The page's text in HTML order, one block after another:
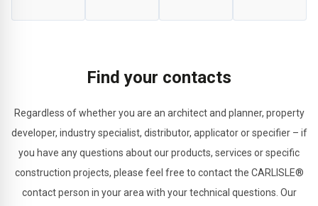
of
sealing
joints.
construction
Find your contacts
Regardless of whether you are an architect and planner, property
developer, industry specialist, distributor, applicator or specifier – if
you have any questions about our products, services or specific
construction projects, please feel free to contact the CARLISLE®
contact person in your area with your technical questions. Our